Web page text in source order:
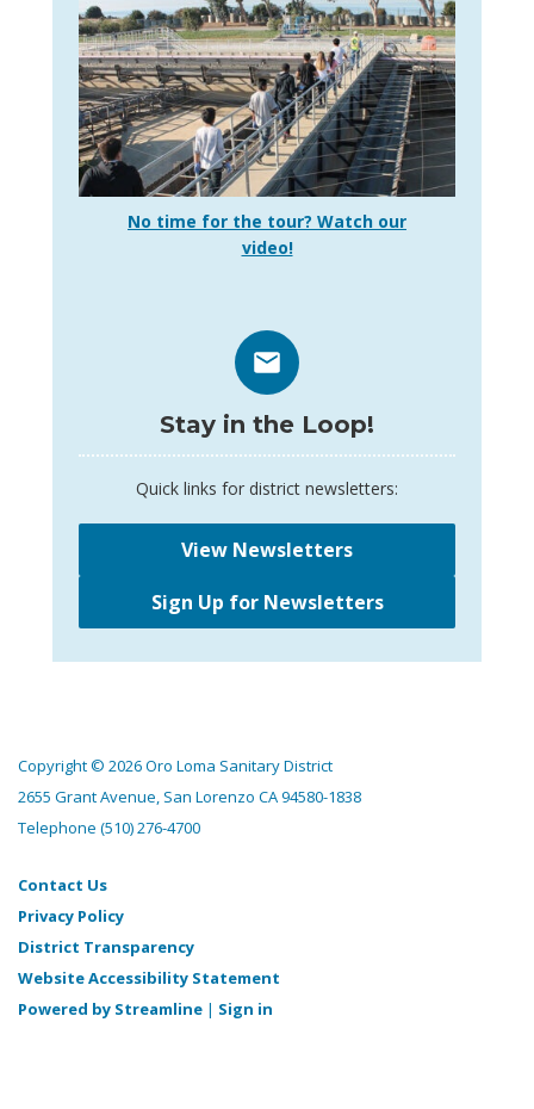
No time for the tour? Watch our
video!
Stay in the Loop!
Quick links for district newsletters:
View Newsletters
Sign Up for Newsletters
Copyright © 2026 Oro Loma Sanitary District
2655 Grant Avenue, San Lorenzo CA 94580-1838
Telephone (510) 276-4700
Contact Us
Privacy Policy
District Transparency
Website Accessibility Statement
Powered by Streamline | Sign in